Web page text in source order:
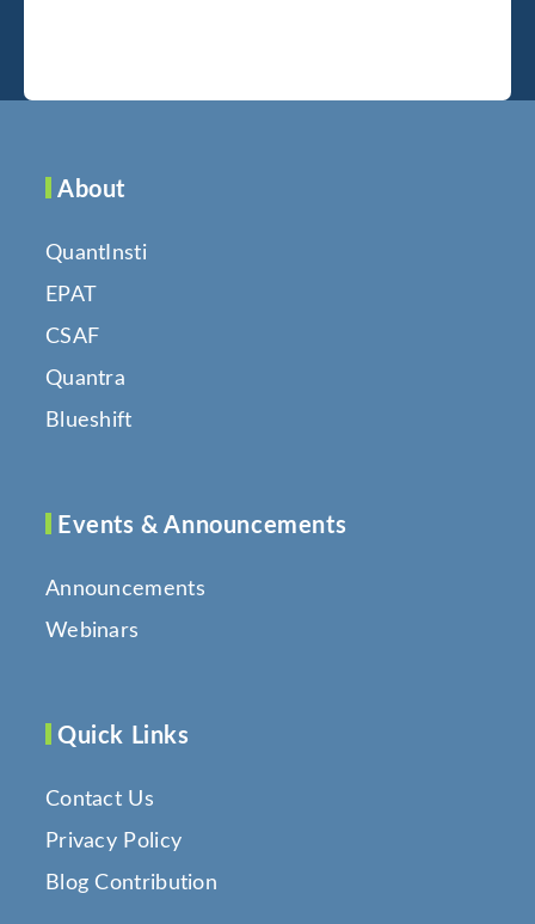
About
QuantInsti
EPAT
CSAF
Quantra
Blueshift
Events & Announcements
Announcements
Webinars
Quick Links
Contact Us
Privacy Policy
Blog Contribution